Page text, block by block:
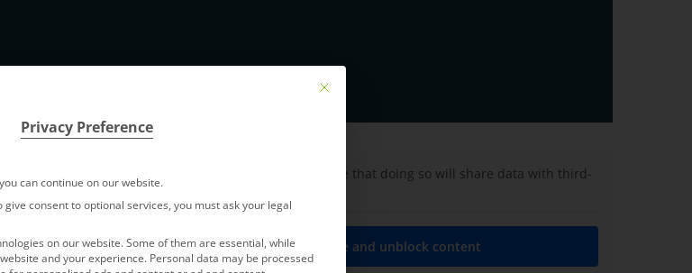
the actual content, click the button below. Please note that doing so will share data with third-
party providers.
Accept required service and unblock content
Mit diesem Button wird der Dialog geschlossen. Seine Funktionalität ist
Privacy Preference
can continue on our website.
consent to optional services, you must ask your legal
on our website. Some of them are essential, while
and your experience. Personal data may be processed